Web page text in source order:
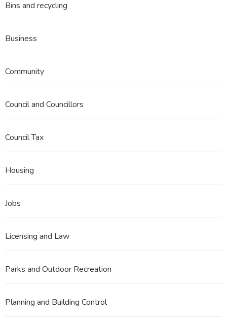
Bins and recycling
Business
Community
Council and Councillors
Council Tax
Housing
Jobs
Licensing and Law
Parks and Outdoor Recreation
Planning and Building Control